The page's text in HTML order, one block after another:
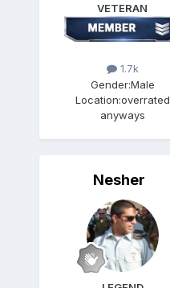
VETERAN
1.7k
Gender:Male
Location:overrated
anyways
Nesher